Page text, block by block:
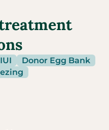
IUI
Donor Egg Bank